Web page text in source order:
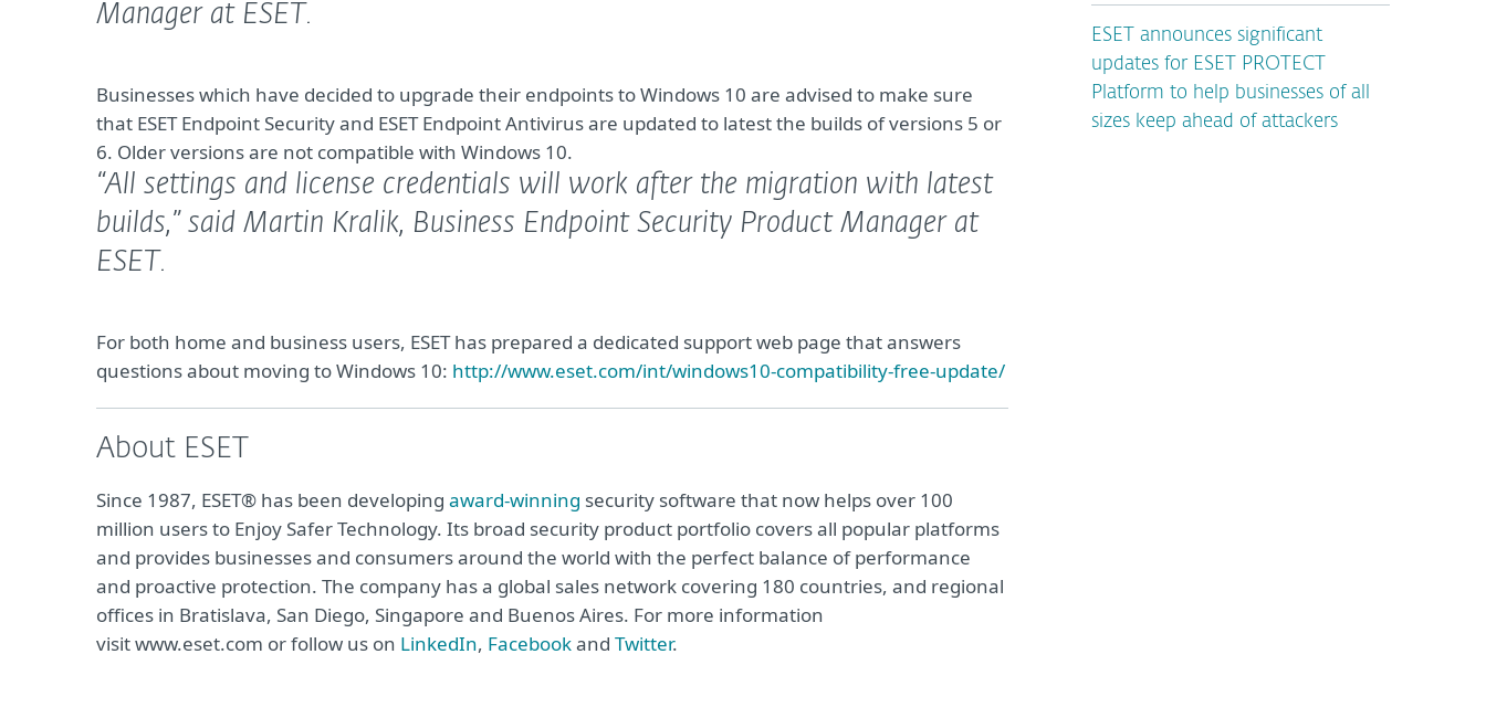
Manager at ESET.
Businesses which have decided to upgrade their endpoints to Windows 10 are advised to make sure
that ESET Endpoint Security and ESET Endpoint Antivirus are updated to latest the builds of versions 5 or
6. Older versions are not compatible with Windows 10.
“All settings and license credentials will work after the migration with latest
builds,” said Martin Kralik, Business Endpoint Security Product Manager at
ESET.
For both home and business users, ESET has prepared a dedicated support web page that answers
questions about moving to Windows 10: http://www.eset.com/int/windows10-compatibility-free-update/
About ESET
Since 1987, ESET® has been developing award-winning security software that now helps over 100
million users to Enjoy Safer Technology. Its broad security product portfolio covers all popular platforms
and provides businesses and consumers around the world with the perfect balance of performance
and proactive protection. The company has a global sales network covering 180 countries, and regional
offices in Bratislava, San Diego, Singapore and Buenos Aires. For more information
visit www.eset.com or follow us on LinkedIn, Facebookand Twitter.
ESET announces significant
updates for ESET PROTECT
Platform to help businesses of all
sizes keep ahead of attackers